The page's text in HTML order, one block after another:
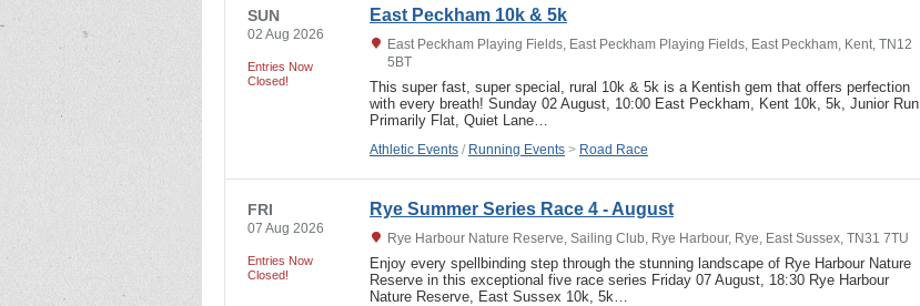
SUN
02 Aug 2026
Entries Now
Closed!
East Peckham 10k & 5k
East Peckham Playing Fields, East Peckham Playing Fields, East Peckham, Kent, TN12
5BT
This super fast, super special, rural 10k & 5k is a Kentish gem that offers perfection
with every breath! Sunday 02 August, 10:00 East Peckham, Kent 10k, 5k, Junior Run
Primarily Flat, Quiet Lane…
Athletic Events / Running Events > Road Race
FRI
07 Aug 2026
Entries Now
Closed!
Rye Summer Series Race 4 - August
Rye Harbour Nature Reserve, Sailing Club, Rye Harbour, Rye, East Sussex, TN31 7TU
Enjoy every spellbinding step through the stunning landscape of Rye Harbour Nature
Reserve in this exceptional five race series Friday 07 August, 18:30 Rye Harbour
Nature Reserve, East Sussex 10k, 5k…